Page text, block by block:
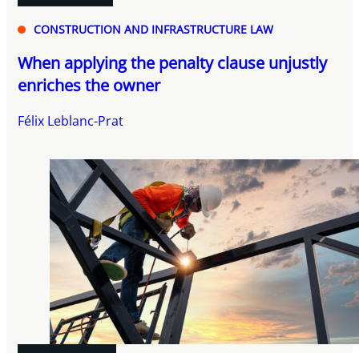
CONSTRUCTION AND INFRASTRUCTURE LAW
When applying the penalty clause unjustly
enriches the owner
Félix Leblanc-Prat